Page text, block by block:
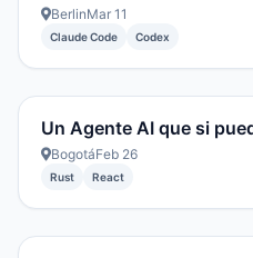
BerlinMar 11
Claude Code Codex
Un Agente AI que si
BogotáFeb 26
Rust React